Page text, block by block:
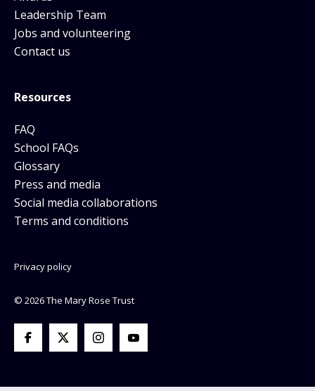
Leadership Team
Jobs and volunteering
Contact us
Resources
FAQ
School FAQs
Glossary
Press and media
Social media collaborations
Terms and conditions
© 2026 The Mary Rose Trust
Privacy policy